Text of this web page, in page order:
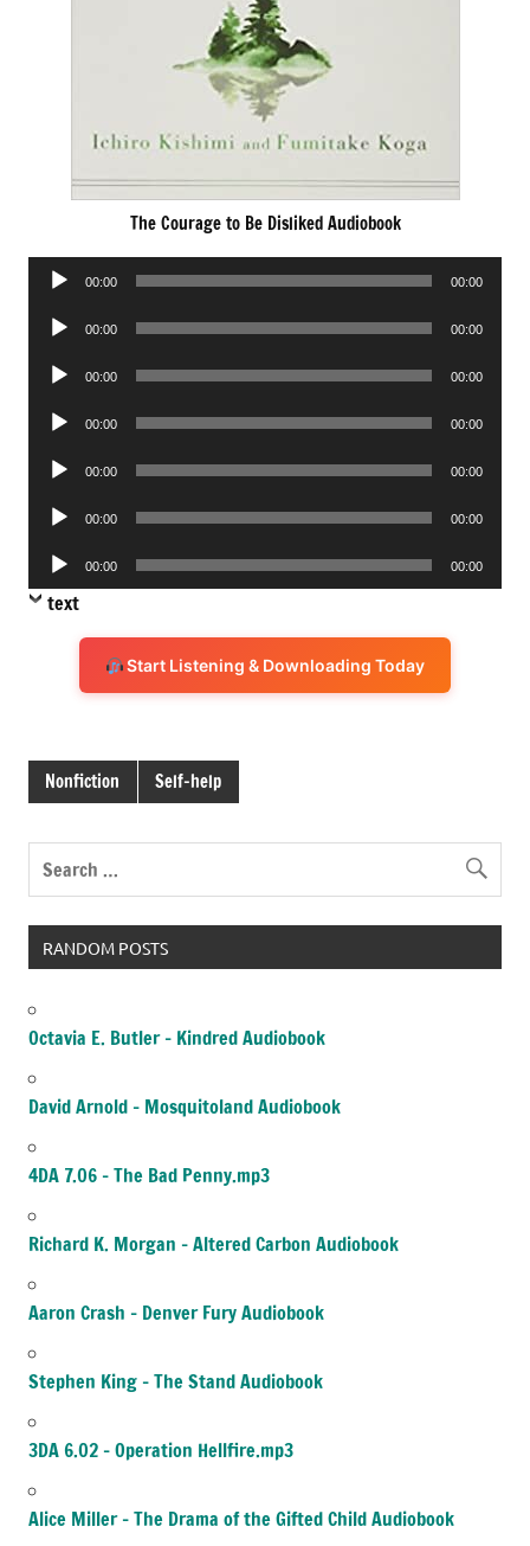
The Courage to Be Disliked Audiobook
Audio
00:00 00:00
Audio
00:00 00:00
Audio
00:00 00:00
Audio
00:00 00:00
Audio
00:00 00:00
Audio
00:00 00:00
Audio
Player
00:00 00:00
text
Start Listening & Downloading Today
Nonfiction Self-help
RANDOM POSTS
Octavia E. Butler – Kindred Audiobook
David Arnold – Mosquitoland Audiobook
4DA 7.06 – The Bad Penny.mp3
Richard K. Morgan – Altered Carbon Audiobook
Aaron Crash – Denver Fury Audiobook
Stephen King – The Stand Audiobook
3DA 6.02 – Operation Hellfire.mp3
Alice Miller – The Drama of the Gifted Child Audiobook